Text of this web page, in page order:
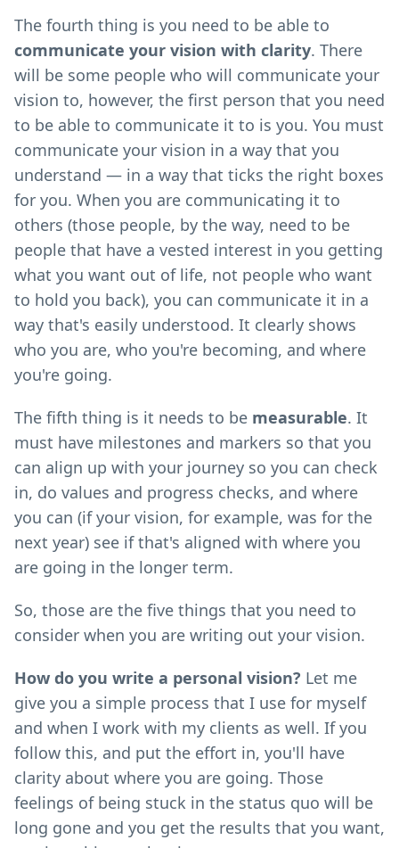
The fourth thing is you need to be able to
communicate your vision with clarity. There
will be some people who will communicate your
vision to, however, the first person that you need
to be able to communicate it to is you. You must
communicate your vision in a way that you
understand — in a way that ticks the right boxes
for you. When you are communicating it to
others (those people, by the way, need to be
people that have a vested interest in you getting
what you want out of life, not people who want
to hold you back), you can communicate it in a
way that's easily understood. It clearly shows
who you are, who you're becoming, and where
you're going.
The fifth thing is it needs to be measurable. It
must have milestones and markers so that you
can align up with your journey so you can check
in, do values and progress checks, and where
you can (if your vision, for example, was for the
next year) see if that's aligned with where you
are going in the longer term.
So, those are the five things that you need to
consider when you are writing out your vision.
How do you write a personal vision? Let me
give you a simple process that I use for myself
and when I work with my clients as well. If you
follow this, and put the effort in, you'll have
clarity about where you are going. Those
feelings of being stuck in the status quo will be
long gone and you get the results that you want,